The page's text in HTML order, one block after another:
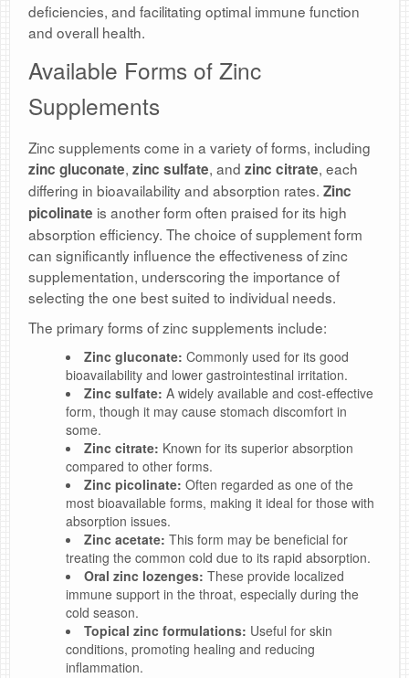
deficiencies, and facilitating optimal immune function
and overall health.
Available Forms of Zinc
Supplements
Zinc supplements come in a variety of forms, including
zinc gluconate, zinc sulfate, and zinc citrate, each
differing in bioavailability and absorption rates. Zinc
picolinate is another form often praised for its high
absorption efficiency. The choice of supplement form
can significantly influence the effectiveness of zinc
supplementation, underscoring the importance of
selecting the one best suited to individual needs.
The primary forms of zinc supplements include:
Zinc gluconate: Commonly used for its good
bioavailability and lower gastrointestinal irritation.
Zinc sulfate: A widely available and cost-effective
form, though it may cause stomach discomfort in
some.
Zinc citrate: Known for its superior absorption
compared to other forms.
Zinc picolinate: Often regarded as one of the
most bioavailable forms, making it ideal for those with
absorption issues.
Zinc acetate: This form may be beneficial for
treating the common cold due to its rapid absorption.
Oral zinc lozenges: These provide localized
immune support in the throat, especially during the
cold season.
Topical zinc formulations: Useful for skin
conditions, promoting healing and reducing
inflammation.